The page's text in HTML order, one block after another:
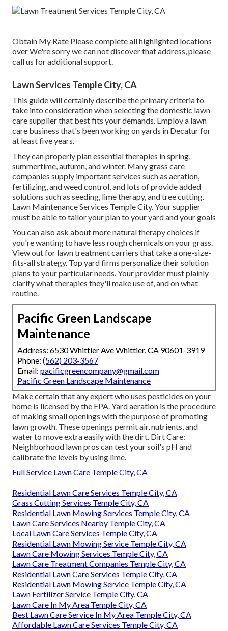
Obtain My Rate Please complete all highlighted locations
over We're sorry we can not discover that address, please
call us for additional support.
Lawn Services Temple City, CA
This guide will certainly describe the primary criteria to
take into consideration when selecting the domestic lawn
care supplier that best fits your demands. Employ a lawn
care business that's been working on yards in Decatur for
at least five years.
They can properly planessential therapies in spring,
summertime, autumn, and winter. Many grass care
companies supply important services such as aeration,
fertilizing, and weed control, and lots of provide added
solutions such as seeding, lime therapy, and tree cutting.
Lawn Maintenance Services Temple City. Your supplier
must be able to tailor your plan to your yard and your goals
You can also ask about more natural therapy choices if
you're wanting to have less rough chemicals on your grass.
View out for lawn treatment carriers that take a one-size-
fits-all strategy. Top yard firms personalize their solution
plans to your particular needs. Your provider must plainly
clarify what therapies they'll make use of, and on what
routine.
Pacific Green Landscape
Maintenance
Address: 6530 Whittier Ave Whittier, CA 90601-3919
Phone: (562) 203-3567
Email: pacificgreencompany@gmail.com
Pacific Green Landscape Maintenance
Make certain that any expert who uses pesticides on your
home is licensed by the EPA.Yard aeration is the procedure
of making small openings with the purpose of promoting
lawn growth. These openings permit air, nutrients, and
water to move extra easily with the dirt. Dirt Care:
Neighborhood lawn pros can test your soil's pH and
calibrate the levels by using lime.
Full Service Lawn Care Temple City, CA
Residential Lawn Care Services Temple City, CA
Grass Cutting Services Temple City, CA
Residential Lawn Mowing Services Temple City, CA
Lawn Care Services Nearby Temple City, CA
Local Lawn Care Services Temple City, CA
Residential Lawn Mowing Service Temple City, CA
Lawn Care Mowing Services Temple City, CA
Lawn Care Treatment Companies Temple City, CA
Residential Lawn Care Services Temple City, CA
Residential Lawn Mowing Service Temple City, CA
Lawn Fertilizer Service Temple City, CA
Lawn Care In My Area Temple City, CA
Best Lawn Care Service In My Area Temple City, CA
Affordable Lawn Care Services Temple City, CA